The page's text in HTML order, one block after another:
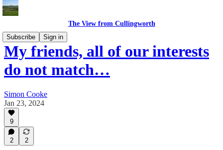
The View from Cullingworth
Subscribe
Sign in
My friends, all of our interests
do not match…
Simon Cooke
Jan 23, 2024
9
2 2